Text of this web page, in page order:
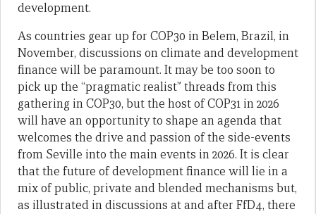
development.
As countries gear up for COP30 in Belem, Brazil, in
November, discussions on climate and development
finance will be paramount. It may be too soon to
pick up the “pragmatic realist” threads from this
gathering in COP30, but the host of COP31 in 2026
will have an opportunity to shape an agenda that
welcomes the drive and passion of the side-events
from Seville into the main events in 2026. It is clear
that the future of development finance will lie in a
mix of public, private and blended mechanisms but,
as illustrated in discussions at and after FfD4, there